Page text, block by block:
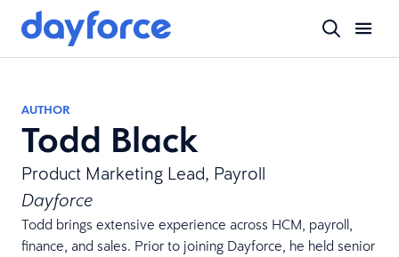
AUTHOR
Todd Black
Product Marketing Lead, Payroll
Dayforce
Todd brings extensive experience across HCM, payroll,
finance, and sales. Prior to joining Dayforce, he held senior